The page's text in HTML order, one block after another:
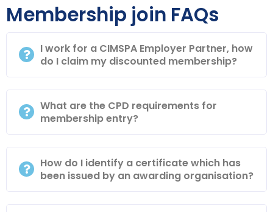
Membership join FAQs
I work for a CIMSPA Employer Partner, how
do I claim my discounted membership?
What are the CPD requirements for
membership entry?
How do I identify a certificate which has
been issued by an awarding organisation?